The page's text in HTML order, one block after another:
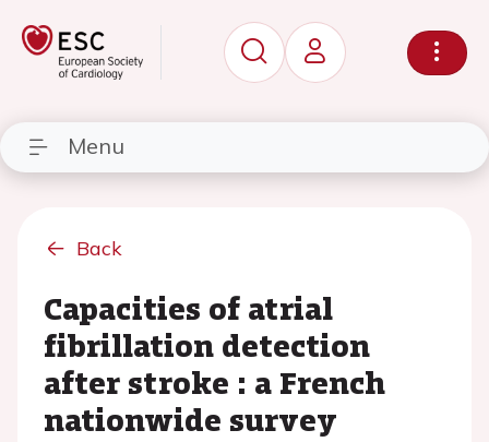
Menu
Back
Capacities of atrial
fibrillation detection
after stroke : a French
nationwide survey